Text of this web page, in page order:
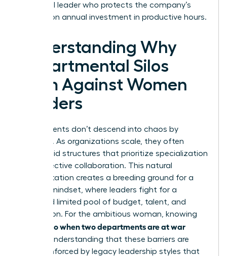
influential leader who protects the company’s
$359 billion annual investment in productive hours.
Understanding Why
Departmental Silos
Form Against Women
Leaders
Departments don’t descend into chaos by
accident. As organizations scale, they often
adopt rigid structures that prioritize specialization
over collective collaboration. This natural
fragmentation creates a breeding ground for a
scarcity mindset, where leaders fight for a
perceived limited pool of budget, talent, and
recognition. For the ambitious woman, knowing
what to do when two departments are at war
requires understanding that these barriers are
often reinforced by legacy leadership styles that